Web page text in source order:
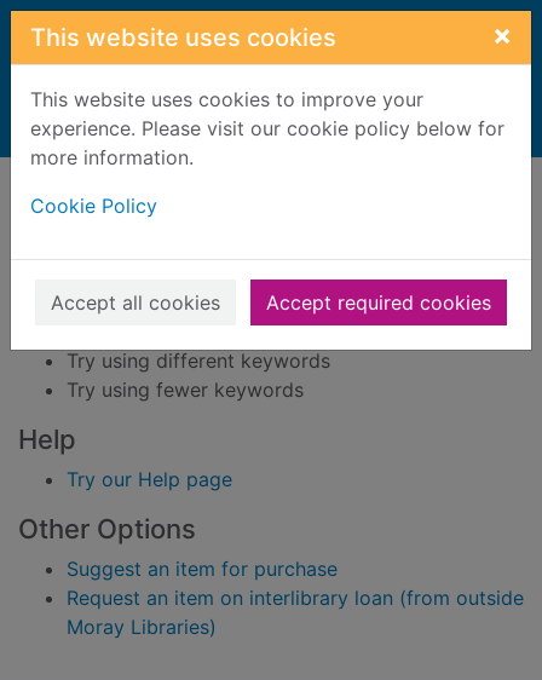
Skip to main content
This website uses cookies ×
This website uses cookies to improve your
experience. Please visit our cookie policy below for
more information.
Cookie Policy
Accept all cookies Accept required cookies
Home Result
Sorry, your search for BRN: 3727934 did not find
Suggestions
Try using different keywords
Try using fewer keywords
Help
Try our Help page
Other Options
Suggest an item for purchase
Request an item on interlibrary loan (from outside
Moray Libraries)